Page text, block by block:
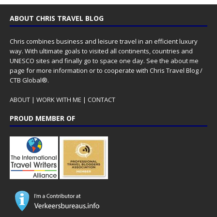
ABOUT CHRIS TRAVEL BLOG
Chris combines business and leisure travel in an efficient luxury
way. With ultimate goals to visited all continents, countries and
UNESCO sites and finally go to space one day. See the about me
page for more information or to cooperate with Chris Travel Blog /
CTB Global®.
ABOUT | WORK WITH ME | CONTACT
PROUD MEMBER OF